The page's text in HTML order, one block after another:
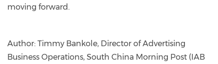
moving forward.
Author: Timmy Bankole, Director of Advertising
Business Operations, South China Morning Post (IAB